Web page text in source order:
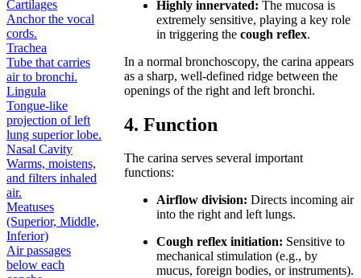
Cartilages
Anchor the vocal
cords.
Trachea
Tube that carries
air to bronchi.
Lingula
Tongue-like
projection of left
lung superior lobe.
Nasal Cavity
Warms, moistens,
and filters inhaled
air.
Meatuses
(Superior, Middle,
Inferior)
Air passages
below each
Highly innervated: The mucosa is
extremely sensitive, playing a key role
in triggering thecough reflex.
In a normal bronchoscopy, the carina appears
as a sharp, well-defined ridge between the
openings of the right and left bronchi.
4. Function
The carina serves several important
functions:
Airflow division: Directs incoming air
into the right and left lungs.
Cough reflex initiation: Sensitive to
mechanical stimulation (e.g., by
mucus, foreign bodies, or instruments).